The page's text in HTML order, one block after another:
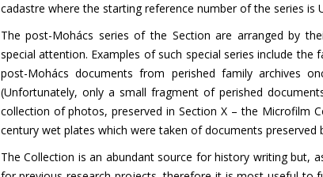
cadastre where the starting reference number of the series is
The post-Mohács series of the Section are arranged by
special attention. Examples of such special series include
post-Mohács documents from perished family archives
(Unfortunately, only a small fragment of perished
collection of photos, preserved in Section X – the Microfilm
century wet plates which were taken of documents preserved
The Collection is an abundant source for history writing but,